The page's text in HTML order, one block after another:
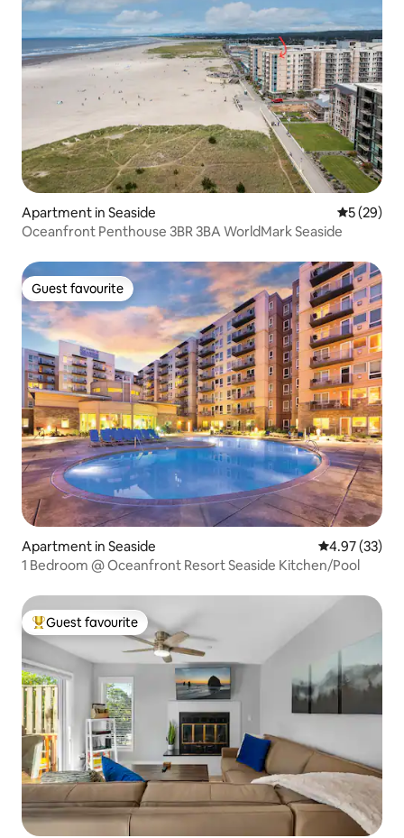
Apartment in Seaside 5 out of 5
5 (29)
Oceanfront Penthouse 3BR 3BA WorldMark Seaside
Guest favourite
Guest favourite
Apartment in Seaside 4.97 out of 5
4.97 (33)
1 Bedroom @ Oceanfront Resort Seaside Kitchen/Pool
Top guest favourite
Guest favourite